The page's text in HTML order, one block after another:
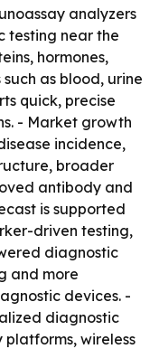
analyzers
testing near the
hormones,
as blood, urine
quick, precise
- Market growth
incidence,
broader
antibody and
is supported
driven testing,
diagnostic
and more
devices. -
diagnostic
platforms, wireless